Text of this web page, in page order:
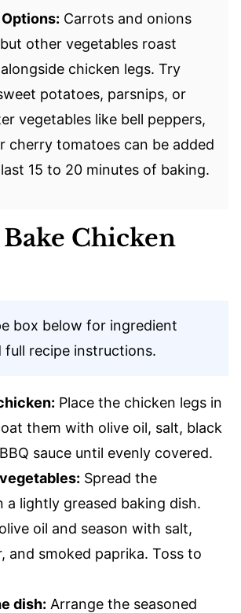
Carrots and onions
other vegetables roast
chicken legs. Try
potatoes, parsnips, or
vegetables like bell peppers,
cherry tomatoes can be added
15 to 20 minutes of baking.
Chicken
box below for ingredient
full recipe instructions.
Place the chicken legs in
them with olive oil, salt, black
sauce until evenly covered.
Spread the
a lightly greased baking dish.
oil and season with salt,
and smoked paprika. Toss to
dish: Arrange the seasoned